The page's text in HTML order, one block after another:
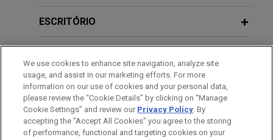
counsel to China Petroleum & Chemical
refiner, in the merger with China National Aviation
Fuel (CNAF), China’s top aviation fuel producer.
MGI Tech sells Complete Genomics to
Swiss Rockets
Jones Day represented MGI Tech Co., Ltd., a
JANUARY 2026 COMMENTARY
China's Safe Harbor for Vertical
Monopoly Agreements Finally Lands—
With Some Tweaks
APRIL 2025 COMMENTARY
ESCRITÓRIO
MEMBRO
IDIOMAS
We use cookies to enhance site navigation, analyze site
usage, and assist in our marketing efforts. For more
information on our use of cookies and your personal data,
please review the “Cookie Details” by clicking on “Manage
Cookie Settings” and review our Privacy Policy. By
accepting the "Accept All Cookies" you agree to the storing
of performance, functional and targeting cookies on your